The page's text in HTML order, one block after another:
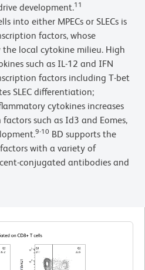
into either MPECs or SLECs is
factors, whose
the local cytokine milieu. High
such as IL-12 and IFN
factors including T-bet
SLEC differentiation;
cytokines increases
such as Id3 and Eomes,
9-10 BD supports the
with a variety of
conjugated antibodies and
development.11